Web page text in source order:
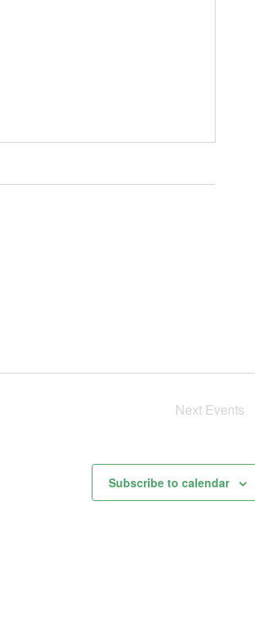
Next Events
Subscribe to calendar